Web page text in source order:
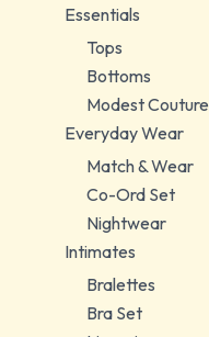
Essentials
Tops
Bottoms
Modest Couture
Everyday Wear
Match & Wear
Co-Ord Set
Nightwear
Intimates
Bralettes
Bra Set